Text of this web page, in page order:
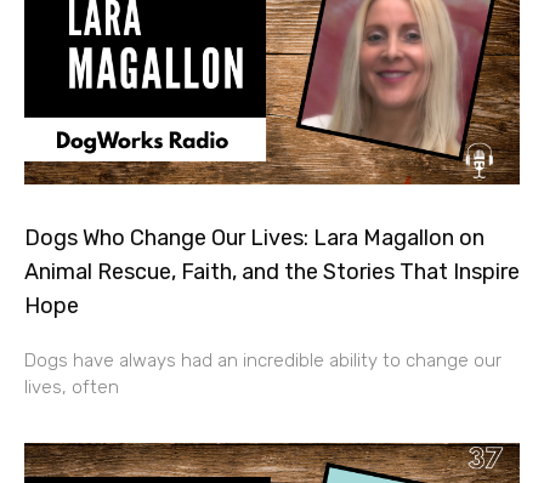
Dogs Who Change Our Lives: Lara Magallon on
Animal Rescue, Faith, and the Stories That Inspire
Hope
Dogs have always had an incredible ability to change our
lives, often